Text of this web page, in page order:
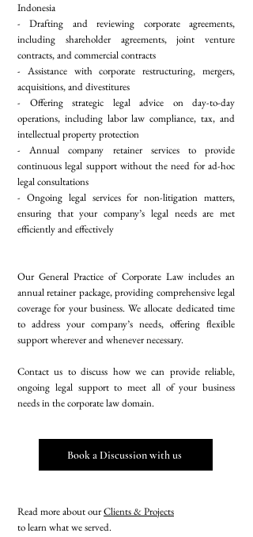
Indonesia
- Drafting and reviewing corporate agreements,
including shareholder agreements, joint venture
contracts, and commercial contracts
- Assistance with corporate restructuring, mergers,
acquisitions, and divestitures
- Offering strategic legal advice on day-to-day
operations, including labor law compliance, tax, and
intellectual property protection
- Annual company retainer services to provide
continuous legal support without the need for ad-hoc
legal consultations
- Ongoing legal services for non-litigation matters,
ensuring that your company’s legal needs are met
efficiently and effectively
Our General Practice of Corporate Law includes an
annual retainer package, providing comprehensive legal
coverage for your business. We allocate dedicated time
to address your company’s needs, offering flexible
support wherever and whenever necessary.
Contact us to discuss how we can provide reliable,
ongoing legal support to meet all of your business
needs in the corporate law domain.
Book a Discussion with us
Read more about ourClients & Projects
to learn what we served.